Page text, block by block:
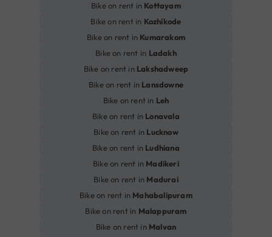
Bike on rent in Kottayam
Bike on rent in Kozhikode
Bike on rent in Kumarakom
Bike on rent in Ladakh
Bike on rent in Lakshadweep
Bike on rent in Lansdowne
Bike on rent in Leh
Bike on rent in Lonavala
Bike on rent in Lucknow
Bike on rent in Ludhiana
Bike on rent in Madikeri
Bike on rent in Madurai
Bike on rent in Mahabalipuram
Bike on rent in Malappuram
Bike on rent in Malvan